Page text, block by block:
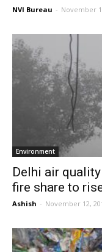
NVI Bureau - November
Environment
Delhi air quality
fire share to
Ashish - November 12,